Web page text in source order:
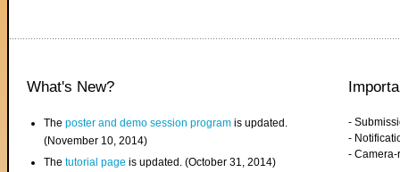
What's New?
Theposter and demo session program is updated.
(November 10, 2014)
Thetutorial page is updated. (October 31, 2014)
-
-
-